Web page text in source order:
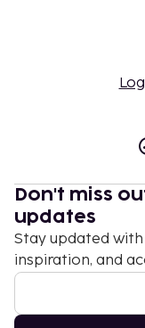
Don't miss
updates
Stay updated
inspiration, and